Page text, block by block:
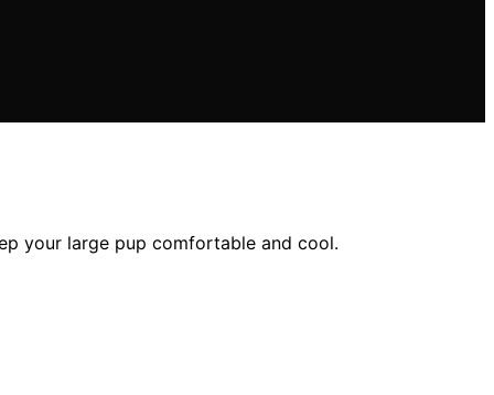
your large pup comfortable and cool.